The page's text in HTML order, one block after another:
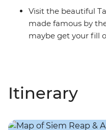
Visit the beautiful
made famous by
maybe get your fill
Itinerary